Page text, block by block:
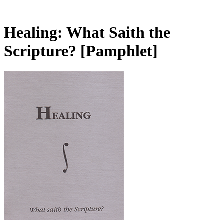
Healing: What Saith the
Scripture? [Pamphlet]